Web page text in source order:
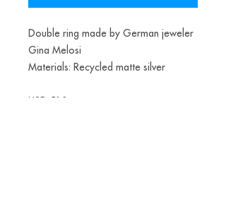
Double ring made by German jeweler
Gina Melosi
Materials: Recycled matte silver